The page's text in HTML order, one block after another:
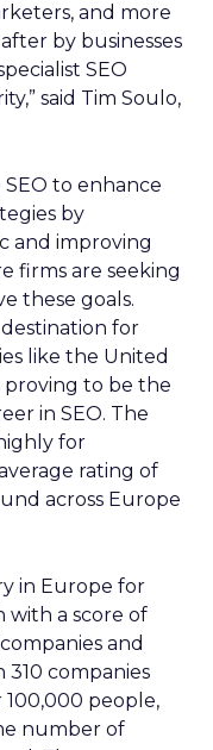
and more
by businesses
SEO
said Tim Soulo,
SEO to enhance
by
and improving
firms are seeking
these goals.
for
like the United
to be the
in SEO. The
for
rating of
across Europe
in Europe for
with a score of
and
companies
100,000 people,
number of